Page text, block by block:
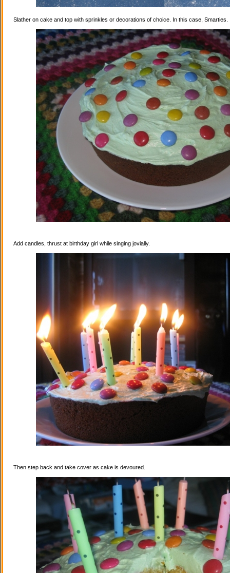
Slather on cake and top with sprinkles or decorations of choice. In this case, Smarties.
Add candles, thrust at birthday girl while singing jovially.
Then step back and take cover as cake is devoured.